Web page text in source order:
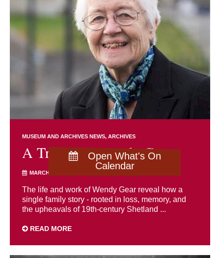
Open What's On
Calendar
MUSEUM AND ARCHIVES NEWS ARCHIVES
A Tribute to Wendy Gear
MARCH 17TH 2026
The life and work of Wendy Gear reveal how a
single family story - rooted in loss, memory, and
the upheavals of 19th-century Shetland ...
READ MORE